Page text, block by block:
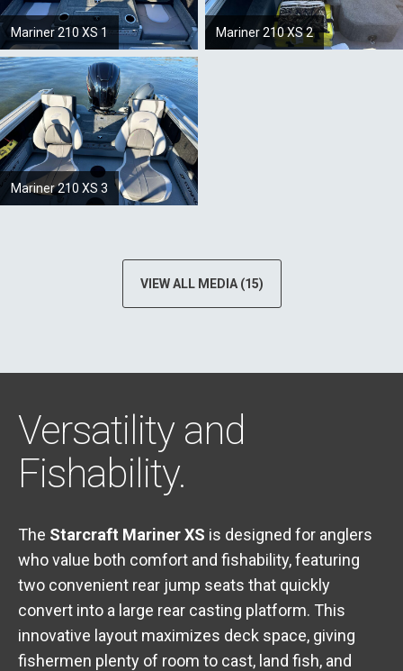
Mariner 210 XS 1 Mariner 210 XS 2
Mariner 210 XS 3
VIEW ALL MEDIA (15)
Versatility and
Fishability.
The Starcraft Mariner XS is designed for anglers
who value both comfort and fishability, featuring
two convenient rear jump seats that quickly
convert into a large rear casting platform. This
innovative layout maximizes deck space, giving
fishermen plenty of room to cast, land fish, and